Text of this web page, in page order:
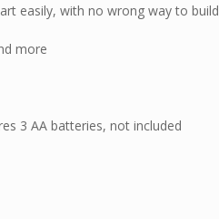
easily, with no wrong way to build
more
3 AA batteries, not included